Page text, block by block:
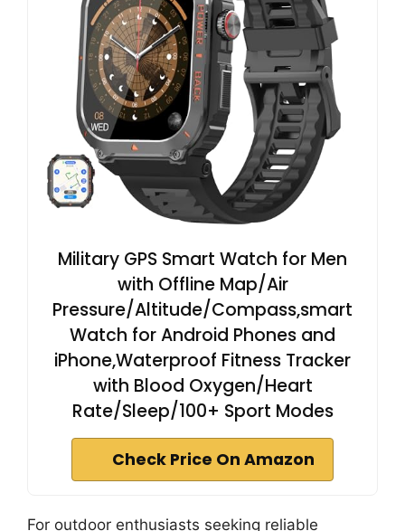
Military GPS Smart Watch for Men
with Offline Map/Air
Pressure/Altitude/Compass,smart
Watch for Android Phones and
iPhone,Waterproof Fitness Tracker
with Blood Oxygen/Heart
Rate/Sleep/100+ Sport Modes
Check Price On Amazon
For outdoor enthusiasts seeking reliable